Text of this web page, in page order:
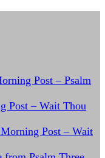
Post – Psalm
Post – Wait Thou
Post – Wait